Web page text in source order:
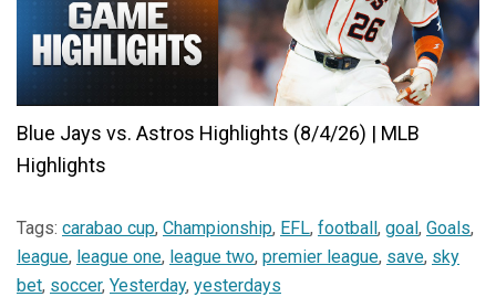
Blue Jays vs. Astros Highlights (8/4/26) | MLB
Highlights
Tags: carabao cup, Championship, EFL, football, goal, Goals,
league, league one, league two, premier league, save, sky
bet, soccer, Yesterday, yesterdays